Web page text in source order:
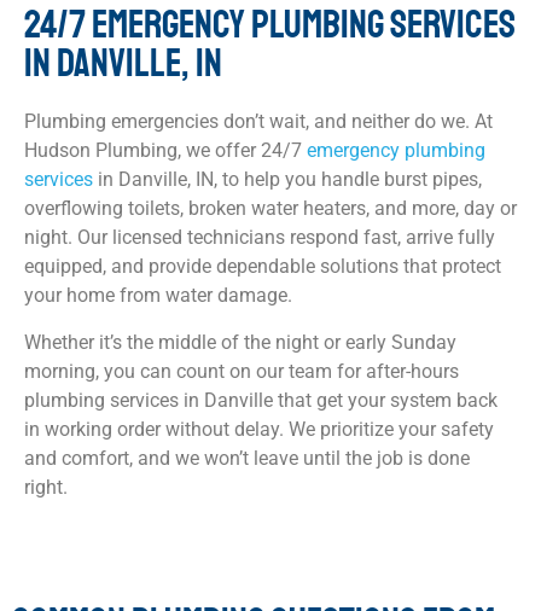
24/7 EMERGENCY PLUMBING SERVICES
IN DANVILLE, IN
Plumbing emergencies don’t wait, and neither do we. At
Hudson Plumbing, we offer 24/7 emergency plumbing
services in Danville, IN, to help you handle burst pipes,
overflowing toilets, broken water heaters, and more, day or
night. Our licensed technicians respond fast, arrive fully
equipped, and provide dependable solutions that protect
your home from water damage.
Whether it’s the middle of the night or early Sunday
morning, you can count on our team for after-hours
plumbing services in Danville that get your system back
in working order without delay. We prioritize your safety
and comfort, and we won’t leave until the job is done
right.